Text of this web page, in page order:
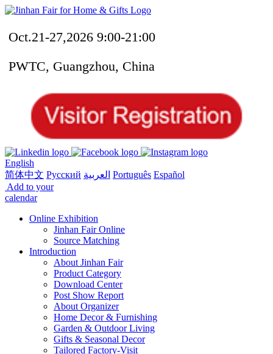
Oct.21-27,2026 9:00-21:00
PWTC, Guangzhou, China
English
简体中文 Русский العربية Português Español
Add to your
calendar
Online Exhibition
Jinhan Fair Online
Source Matching
Introduction
About Jinhan Fair
Product Category
Download Center
Post Show Report
About Organizer
Home Decor & Furnishing
Garden & Outdoor Living
Gifts & Seasonal Decor
Tailored Factory-Visit